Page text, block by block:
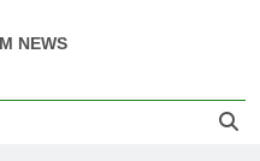
Crypto Journey
NEWS